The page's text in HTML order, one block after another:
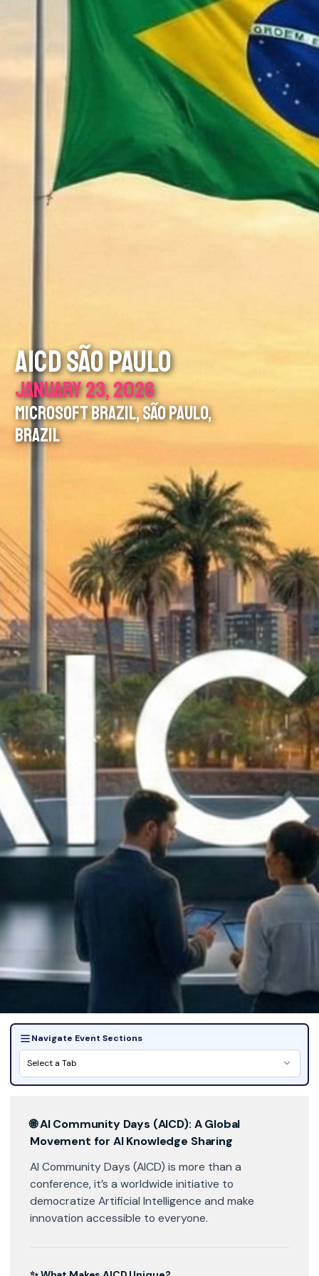
AICD SÃO PAULO
JANUARY 23, 2026
MICROSOFT BRAZIL, SÃO PAULO,
BRAZIL
Navigate Event Sections
Select a Tab
🌐AI Community Days (AICD): A Global
Movement for AI Knowledge Sharing
AI Community Days (AICD) is more than a
conference, it’s a worldwide initiative to
democratize Artificial Intelligence and make
innovation accessible to everyone.